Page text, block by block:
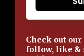
Check out
follow, like &